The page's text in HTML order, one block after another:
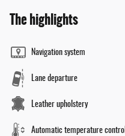
The highlights
Navigation system
Lane departure
Leather upholstery
Automatic temperature control